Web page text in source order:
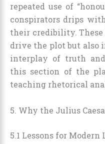
repeated use of
conspirators drips
their credibility.
drive the plot but also
interplay of truth and
this section of the
teaching rhetorical
5. Why the Julius
5.1 Lessons for Modern